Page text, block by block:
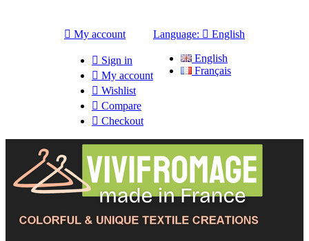
 My account
 Sign in
 My account
 Wishlist
 Compare
 Checkout
Language:  English
English
Français